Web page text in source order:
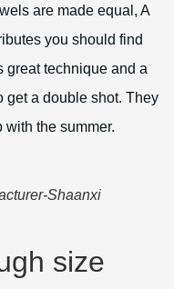
are made equal, A
you should find
great technique and a
get a double shot. They
with the summer.
Shaanxi
size